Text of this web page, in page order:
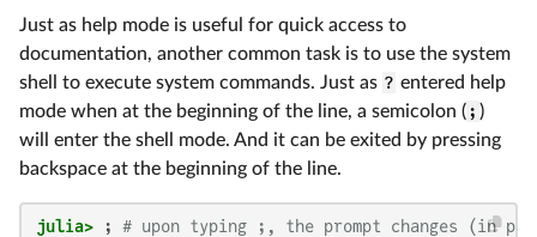
Just as help mode is useful for quick access to
documentation, another common task is to use the system
shell to execute system commands. Just as ? entered help
mode when at the beginning of the line, a semicolon (; )
will enter the shell mode. And it can be exited by pressing
backspace at the beginning of the line.
julia> ; # upon typing ;, the prompt changes (in